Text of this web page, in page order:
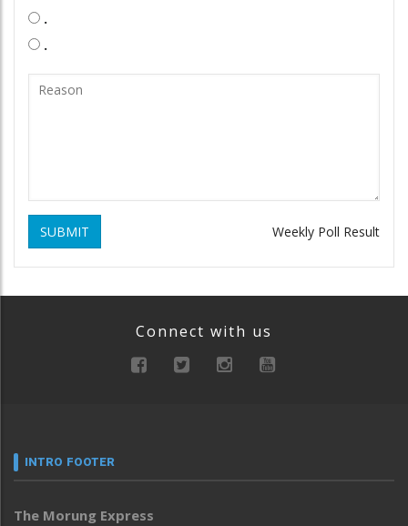
.
.
SUBMIT Weekly Poll Result
Connect with us
INTRO FOOTER
The Morung Express